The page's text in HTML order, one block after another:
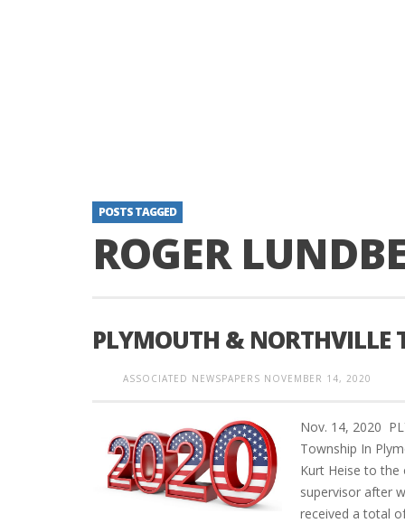
POSTS TAGGED
ROGER
PLYMOUTH & NORTHVILLE
ASSOCIATED NEWSPAPERS NOVEMBER 14, 2020
Nov. 14, 2020
Township In
Kurt Heise to
supervisor after
received a total